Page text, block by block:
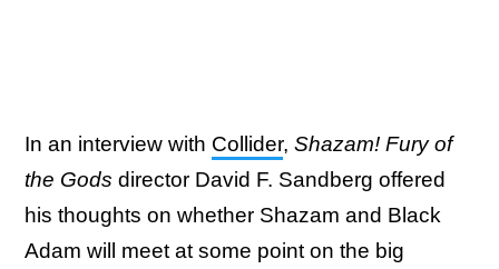
In an interview with Collider, Shazam! Fury of
the Gods director David F. Sandberg offered
his thoughts on whether Shazam and Black
Adam will meet at some point on the big